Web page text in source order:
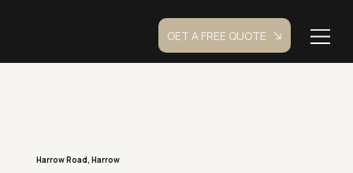
GET A FREE QUOTE
Harrow Road, Harrow